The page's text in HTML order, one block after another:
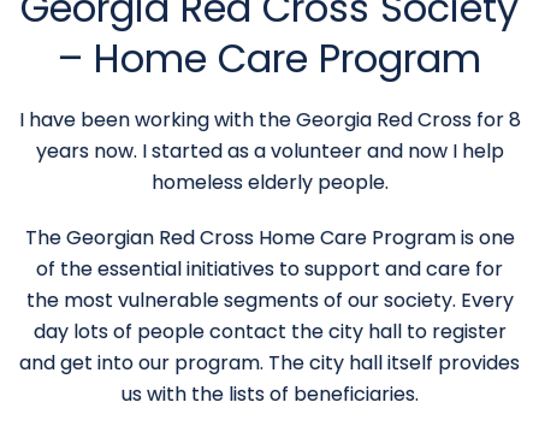
– Home Care Program
I have been working with the Georgia Red Cross for 8
years now. I started as a volunteer and now I help
homeless elderly people.
The Georgian Red Cross Home Care Program is one
of the essential initiatives to support and care for
the most vulnerable segments of our society. Every
day lots of people contact the city hall to register
and get into our program. The city hall itself provides
us with the lists of beneficiaries.